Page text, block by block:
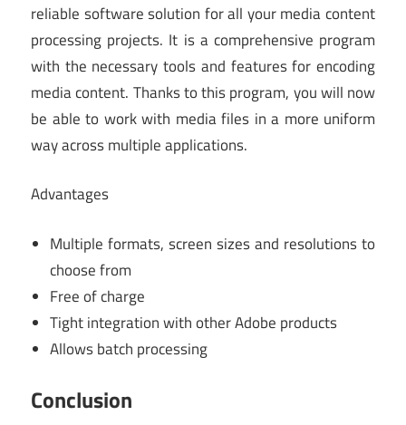
reliable software solution for all your media content
processing projects. It is a comprehensive program
with the necessary tools and features for encoding
media content. Thanks to this program, you will now
be able to work with media files in a more uniform
way across multiple applications.
Advantages
Multiple formats, screen sizes and resolutions to
choose from
Free of charge
Tight integration with other Adobe products
Allows batch processing
Conclusion